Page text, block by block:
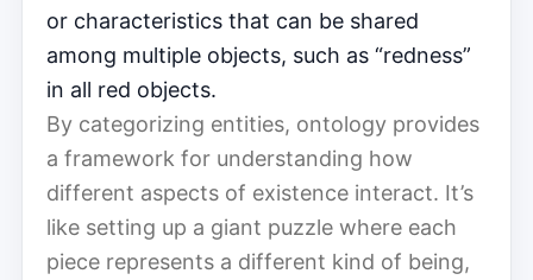
or characteristics that can be shared
among multiple objects, such as “redness”
in all red objects.
By categorizing entities, ontology provides
a framework for understanding how
different aspects of existence interact. It’s
like setting up a giant puzzle where each
piece represents a different kind of being,